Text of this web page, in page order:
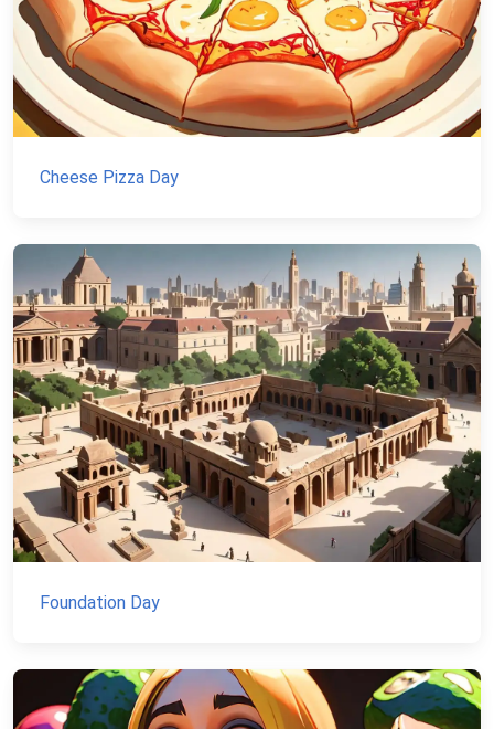
Cheese Pizza Day
Foundation Day